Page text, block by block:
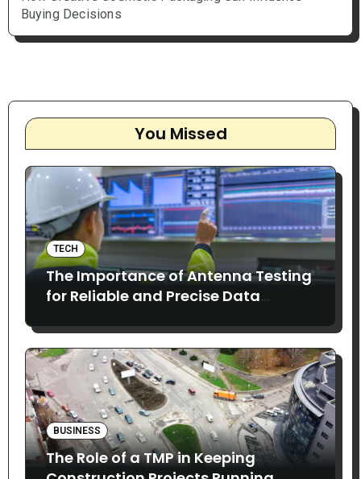
Buying Decisions
You Missed
TECH
The Importance of Antenna Testing
for Reliable and Precise Data
BUSINESS
The Role of a TMP in Keeping